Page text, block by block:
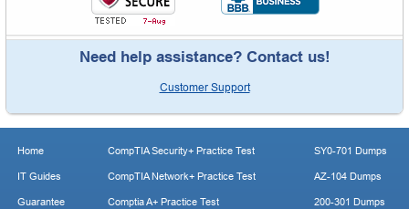
Need help assistance? Contact us!
Customer Support
Home
IT Guides
Guarantee
CompTIA Security+ Practice Test
CompTIA Network+ Practice Test
Comptia A+ Practice Test
SY0-701 Dumps
AZ-104 Dumps
200-301 Dumps